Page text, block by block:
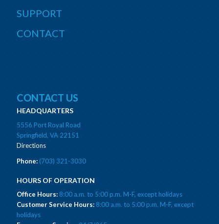
SUPPORT
CONTACT
CONTACT US
HEADQUARTERS
5556 Port Royal Road
Springfield, VA 22151
Directions
Phone:(703) 321-3030
HOURS OF OPERATION
Office Hours:8:00 a.m. to 5:00 p.m. M-F, except holidays
Customer Service Hours:8:00 a.m. to 5:00 p.m. M-F, except
holidays